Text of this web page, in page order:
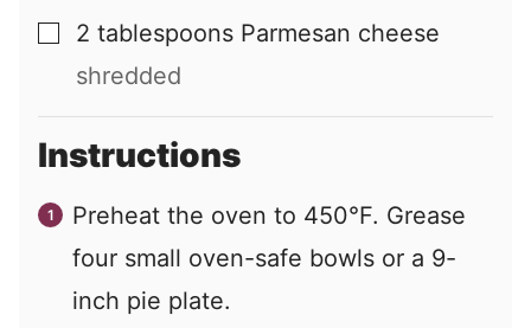
▢
2 tablespoons Parmesan cheese
shredded
Instructions
Preheat the oven to 450°F. Grease
four small oven-safe bowls or a 9-
inch pie plate.